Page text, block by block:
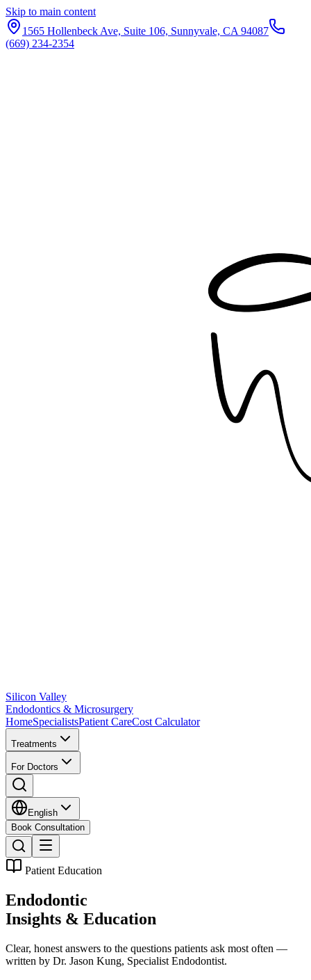
Skip to main content
1565 Hollenbeck Ave, Suite 106, Sunnyvale, CA 94087
(669) 234-2354
Silicon Valley
Endodontics & Microsurgery
HomeSpecialistsPatient CareCost Calculator
Treatments
For Doctors
English
Book Consultation
Patient Education
Endodontic
Insights & Education
Clear, honest answers to the questions patients ask most often —
written by Dr. Jason Kung, Specialist Endodontist.